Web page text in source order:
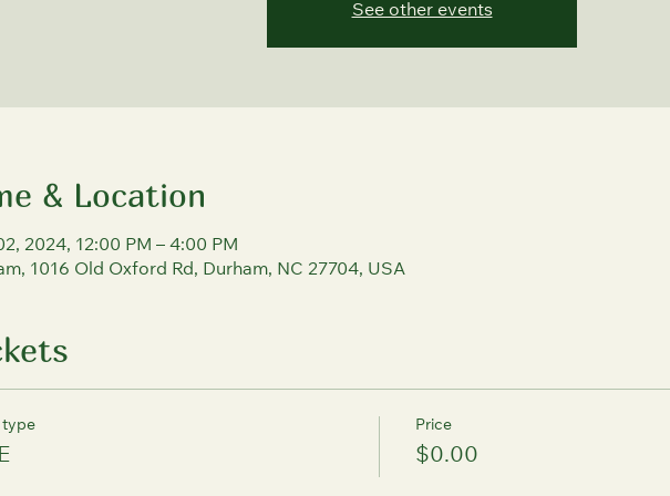
See other events
& Location
2024, 12:00 PM – 4:00 PM
1016 Old Oxford Rd, Durham, NC 27704, USA
type Price
$0.00